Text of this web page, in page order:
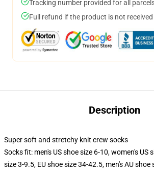
Tracking number provided for all
Full refund if the product is not received
Description
Super soft and stretchy knit crew socks
Socks fit: men's US shoe size 6-10, women's US
size 3-9.5, EU shoe size 34-42.5, men's AU shoe